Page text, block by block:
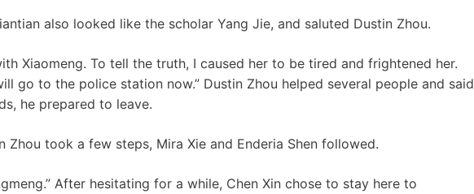
also looked like the scholar Yang Jie, and saluted Dustin Zhou.
Xiaomeng. To tell the truth, I caused her to be tired and frightened her.
go to the police station now.” Dustin Zhou helped several people and said
he prepared to leave.
Zhou took a few steps, Mira Xie and Enderia Shen followed.
After hesitating for a while, Chen Xin chose to stay here to